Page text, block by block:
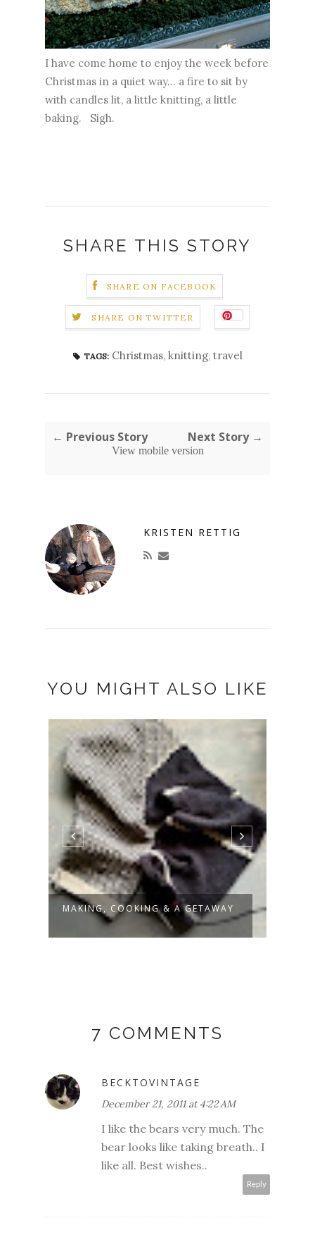
I have come home to enjoy the week before
Christmas in a quiet way... a fire to sit by
with candles lit, a little knitting, a little
baking. Sigh.
SHARE THIS STORY
SHARE ON FACEBOOK
SHARE ON TWITTER
TAGS: Christmas, knitting, travel
← Previous Story Next Story →
View mobile version
KRISTEN RETTIG
YOU MIGHT ALSO LIKE
MAKING, COOKING & A GETAWAY
7 COMMENTS
BECKTOVINTAGE
December 21, 2011 at 4:22 AM
I like the bears very much. The
bear looks like taking breath.. I
like all. Best wishes..
Reply